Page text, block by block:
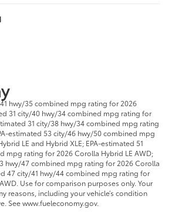
hwy/35 combined mpg rating for 2026
31 city/40 hwy/34 combined mpg rating for
31 city/38 hwy/34 combined mpg rating
estimated 53 city/46 hwy/50 combined mpg
LE and Hybrid XLE; EPA-estimated 51
mpg rating for 2026 Corolla Hybrid LE AWD;
hwy/47 combined mpg rating for 2026 Corolla
47 city/41 hwy/44 combined mpg rating for
Use for comparison purposes only. Your
reasons, including your vehicle’s condition
See www.fueleconomy.gov.